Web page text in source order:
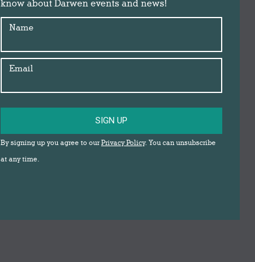
know about Darwen events and news!
Name
Email
SIGN UP
By signing up you agree to ourPrivacy Policy. You can unsubscribe
at any time.